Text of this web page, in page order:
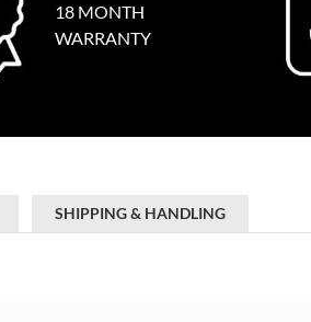
18 MONTH
WARRANTY
SHIPPING & HANDLING